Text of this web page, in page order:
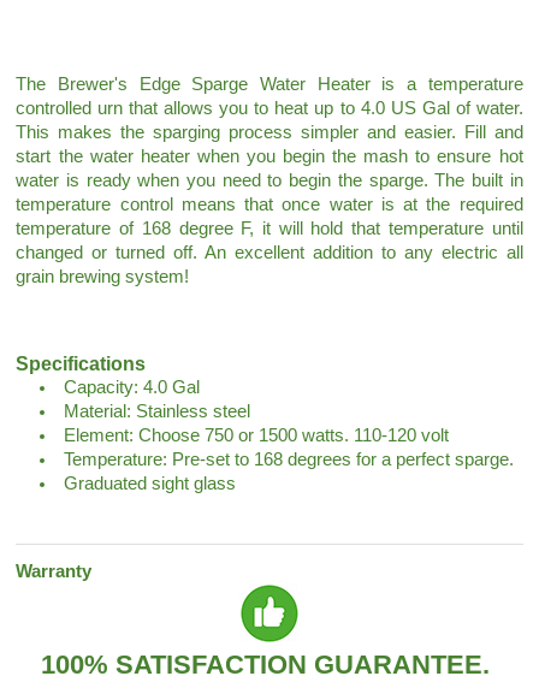
The Brewer's Edge Sparge Water Heater is a temperature
controlled urn that allows you to heat up to 4.0 US Gal of water.
This makes the sparging process simpler and easier. Fill and
start the water heater when you begin the mash to ensure hot
water is ready when you need to begin the sparge. The built in
temperature control means that once water is at the required
temperature of 168 degree F, it will hold that temperature until
changed or turned off. An excellent addition to any electric all
grain brewing system!
Specifications
Capacity: 4.0 Gal
Material: Stainless steel
Element: Choose 750 or 1500 watts. 110-120 volt
Temperature: Pre-set to 168 degrees for a perfect sparge.
Graduated sight glass
Warranty
100% SATISFACTION GUARANTEE.